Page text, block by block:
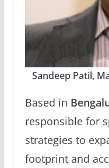
Sandeep Patil,
Based in
responsible for
strategies to
footprint and